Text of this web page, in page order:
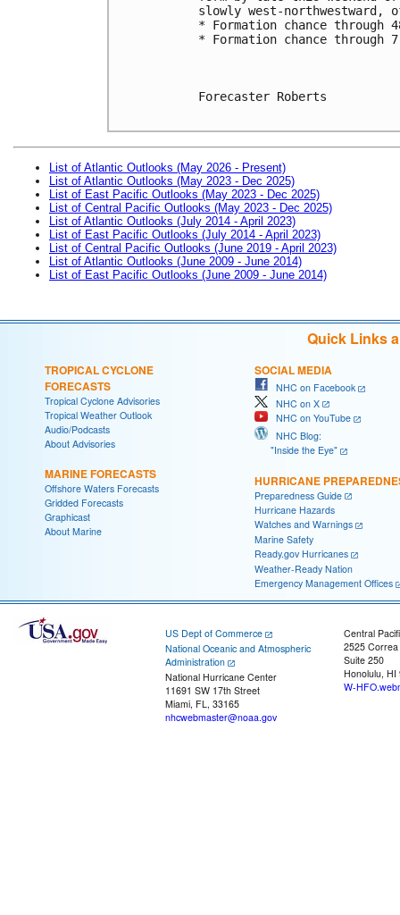
slowly west-northwestward,
* Formation chance through
* Formation chance
Forecaster Roberts
List of Atlantic Outlooks (May 2026 - Present)
List of Atlantic Outlooks (May 2023 - Dec 2025)
List of East Pacific Outlooks (May 2023 - Dec 2025)
List of Central Pacific Outlooks (May 2023 - Dec 2025)
List of Atlantic Outlooks (July 2014 - April 2023)
List of East Pacific Outlooks (July 2014 - April 2023)
List of Central Pacific Outlooks (June 2019 - April 2023)
List of Atlantic Outlooks (June 2009 - June 2014)
List of East Pacific Outlooks (June 2009 - June 2014)
Quick Links
TROPICAL CYCLONE
FORECASTS
Tropical Cyclone Advisories
Tropical Weather Outlook
Audio/Podcasts
About Advisories
MARINE FORECASTS
Offshore Waters Forecasts
Gridded Forecasts
Graphicast
About Marine
SOCIAL MEDIA
NHC on Facebook
NHC on X
NHC on YouTube
NHC Blog:
"Inside the Eye"
HURRICANE
Preparedness Guide
Hurricane Hazards
Watches and Warnings
Marine Safety
Ready.gov Hurricanes
Weather-Ready Nation
Emergency Management Offices
US Dept of Commerce
National Oceanic and Atmospheric
Administration
National Hurricane Center
11691 SW 17th Street
Miami, FL, 33165
nhcwebmaster@noaa.gov
Central
2525
Suite 250
Honolulu, HI
W-